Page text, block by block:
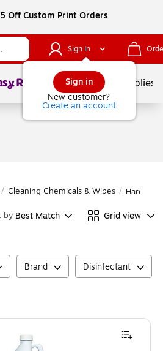
Off Custom Print Orders
Sign In
Sign in
New customer?
Create an account
1of School Supplies
/ Cleaning Chemicals & Wipes / Hard
by Best Match Grid view
Brand Disinfectant